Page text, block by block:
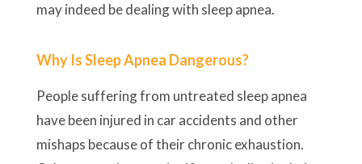
may indeed be dealing with sleep apnea.
Why Is Sleep Apnea Dangerous?
People suffering from untreated sleep apnea
have been injured in car accidents and other
mishaps because of their chronic exhaustion.